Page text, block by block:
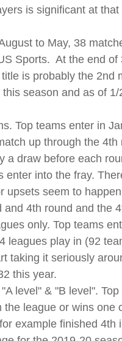
is significant at
to May, 38
Sports. At the end
is probably the
season and as of
Top teams enter in
up through the
a draw before each
enter into the fray.
upsets seem to
and 4th round and the
only. Top teams
leagues play in (92
taking it seriously
this year.
level" & "B level".
league or wins
example finished